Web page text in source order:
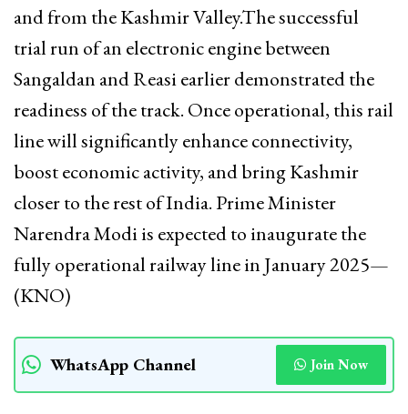
and from the Kashmir Valley.The successful
trial run of an electronic engine between
Sangaldan and Reasi earlier demonstrated the
readiness of the track. Once operational, this rail
line will significantly enhance connectivity,
boost economic activity, and bring Kashmir
closer to the rest of India. Prime Minister
Narendra Modi is expected to inaugurate the
fully operational railway line in January 2025—
(KNO)
WhatsApp Channel Join Now